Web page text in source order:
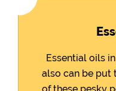
Essential oils
also can be put